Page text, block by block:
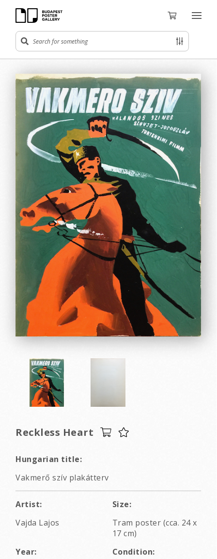
Reckless Heart
Hungarian title:
Vakmerő szív plakátterv
Artist:
Vajda Lajos
Size:
Tram poster (cca. 24 x
17 cm)
Year:
Condition: